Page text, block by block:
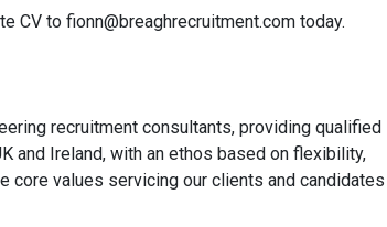
CV to fionn@breaghrecruitment.com today.
recruitment consultants, providing qualified
and Ireland, with an ethos based on flexibility,
core values servicing our clients and candidates